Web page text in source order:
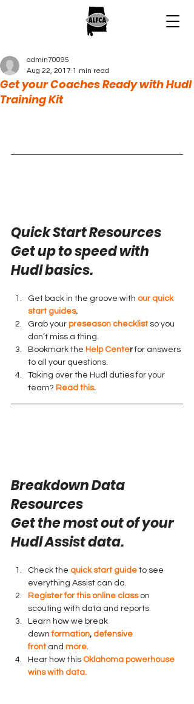
Get your Coaches Ready with Hudl
Training Kit
admin70095
Aug 22, 2017 1 min read
Quick Start Resources
Get up to speed with
Hudl basics.
Get back in the groove with our quick
start guides.
Grab your preseason checklist so you
don’t miss a thing.
Bookmark the Help Center for answers
to all your questions.
Taking over the Hudl duties for your
team? Read this.
Breakdown Data
Resources
Get the most out of your
Hudl Assist data.
Check the quick start guide to see
everything Assist can do.
Register for this online class on
scouting with data and reports.
Learn how we break
down formation, defensive
front and more.
Hear how this Oklahoma powerhouse
wins with data.